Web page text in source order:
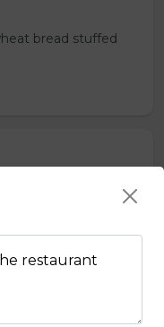
bread stuffed
restaurant